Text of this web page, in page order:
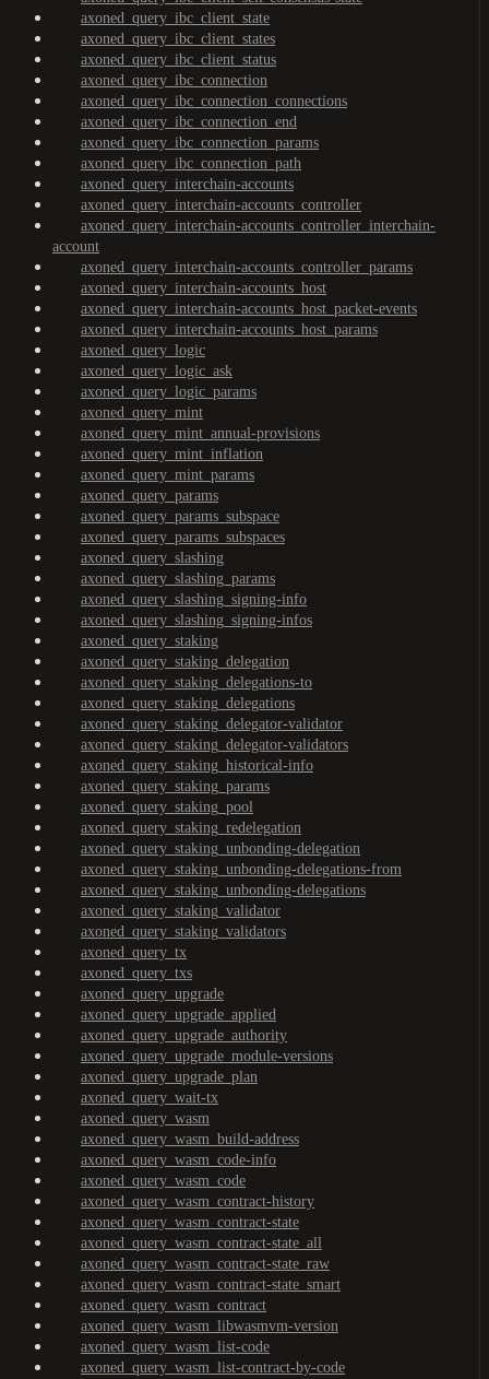
axoned_query_ibc_client_state
axoned_query_ibc_client_states
axoned_query_ibc_client_status
axoned_query_ibc_connection
axoned_query_ibc_connection_connections
axoned_query_ibc_connection_end
axoned_query_ibc_connection_params
axoned_query_ibc_connection_path
axoned_query_interchain-accounts
axoned_query_interchain-accounts_controller
axoned_query_interchain-accounts_controller_interchain-
account
axoned_query_interchain-accounts_controller_params
axoned_query_interchain-accounts_host
axoned_query_interchain-accounts_host_packet-events
axoned_query_interchain-accounts_host_params
axoned_query_logic
axoned_query_logic_ask
axoned_query_logic_params
axoned_query_mint
axoned_query_mint_annual-provisions
axoned_query_mint_inflation
axoned_query_mint_params
axoned_query_params
axoned_query_params_subspace
axoned_query_params_subspaces
axoned_query_slashing
axoned_query_slashing_params
axoned_query_slashing_signing-info
axoned_query_slashing_signing-infos
axoned_query_staking
axoned_query_staking_delegation
axoned_query_staking_delegations-to
axoned_query_staking_delegations
axoned_query_staking_delegator-validator
axoned_query_staking_delegator-validators
axoned_query_staking_historical-info
axoned_query_staking_params
axoned_query_staking_pool
axoned_query_staking_redelegation
axoned_query_staking_unbonding-delegation
axoned_query_staking_unbonding-delegations-from
axoned_query_staking_unbonding-delegations
axoned_query_staking_validator
axoned_query_staking_validators
axoned_query_tx
axoned_query_txs
axoned_query_upgrade
axoned_query_upgrade_applied
axoned_query_upgrade_authority
axoned_query_upgrade_module-versions
axoned_query_upgrade_plan
axoned_query_wait-tx
axoned_query_wasm
axoned_query_wasm_build-address
axoned_query_wasm_code-info
axoned_query_wasm_code
axoned_query_wasm_contract-history
axoned_query_wasm_contract-state
axoned_query_wasm_contract-state_all
axoned_query_wasm_contract-state_raw
axoned_query_wasm_contract-state_smart
axoned_query_wasm_contract
axoned_query_wasm_libwasmvm-version
axoned_query_wasm_list-code
axoned_query_wasm_list-contract-by-code